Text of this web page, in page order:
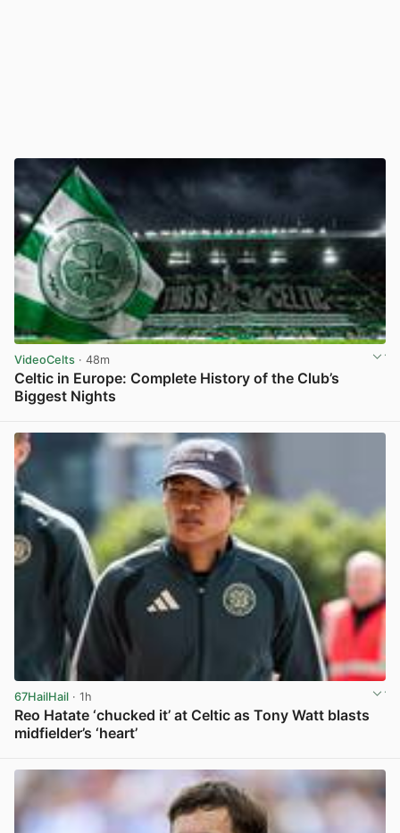
VideoCelts · 48m
Celtic in Europe: Complete History of the Club’s
Biggest Nights
67HailHail · 1h
Reo Hatate ‘chucked it’ at Celtic as Tony Watt blasts
midfielder’s ‘heart’